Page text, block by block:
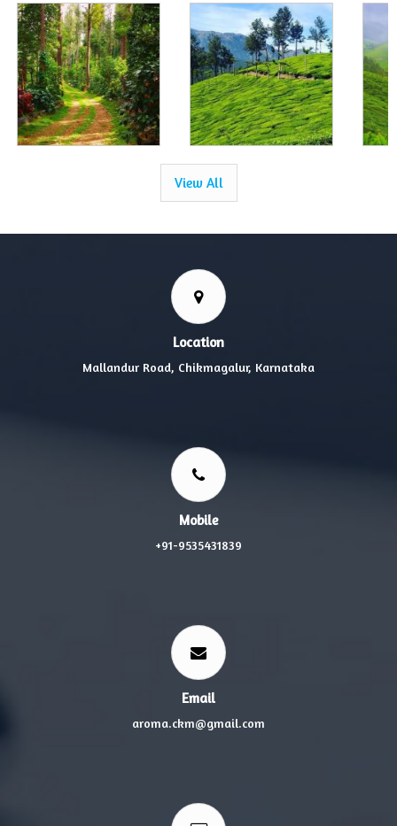
View All
Location
Mallandur Road, Chikmagalur, Karnataka
Mobile
+91-9535431839
Email
aroma.ckm@gmail.com